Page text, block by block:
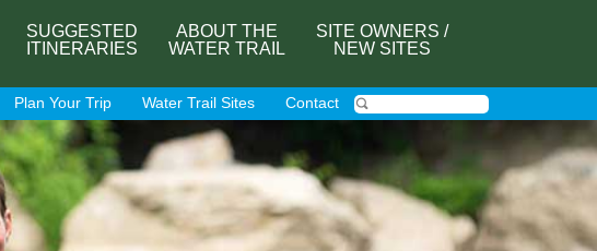
SUGGESTED
ITINERARIES
ABOUT THE
WATER TRAIL
SITE OWNERS /
NEW SITES
Plan Your Trip Water Trail Sites Contact